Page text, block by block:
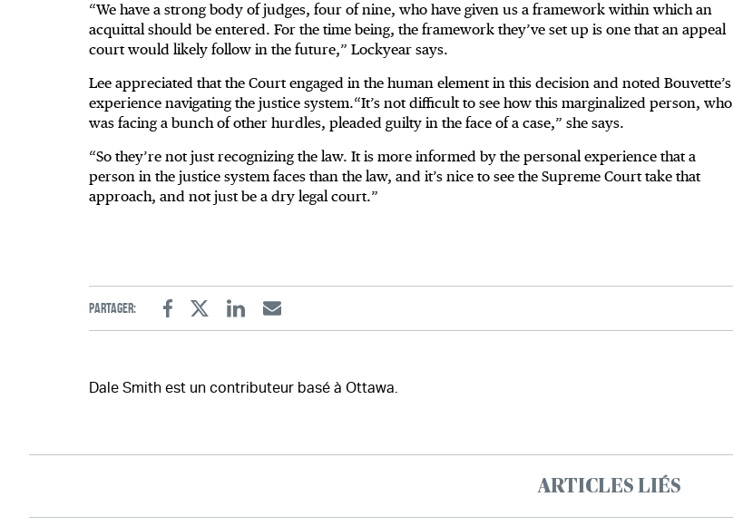
“We have a strong body of judges, four of nine, who have given us a framework within which an
acquittal should be entered. For the time being, the framework they’ve set up is one that an appeal
court would likely follow in the future,” Lockyear says.
Lee appreciated that the Court engaged in the human element in this decision and noted Bouvette’s
experience navigating the justice system.“It’s not difficult to see how this marginalized person, who
was facing a bunch of other hurdles, pleaded guilty in the face of a case,” she says.
“So they’re not just recognizing the law. It is more informed by the personal experience that a
person in the justice system faces than the law, and it’s nice to see the Supreme Court take that
approach, and not just be a dry legal court.”
Partager:
FacebookTwitterLinkedinEmail
Dale Smith est un contributeur basé à Ottawa.
ARTICLES LIÉS